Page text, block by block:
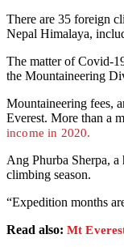
There are 35 foreign
Nepal Himalaya,
The matter of Covid-
the Mountaineering
Mountaineering fees,
Everest. More than a
income in 2020.
Ang Phurba Sherpa,
climbing season.
“Expedition months
Read also: Mt